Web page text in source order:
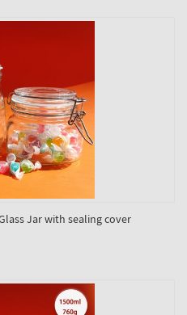
Jar with sealing cover